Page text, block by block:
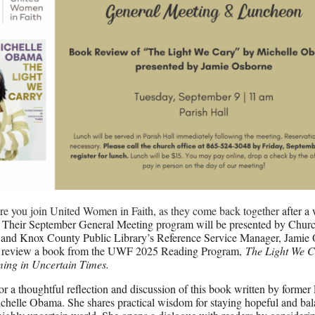
you join United Women in Faith, as they come back togetherafter a
Their September General Meeting program will be presented by
Knox County Public Library’s Reference Service Manager, Jamie
a book from the UWF 2025 Reading Program, The Light We
in Uncertain Times.
a thoughtful reflection and discussion of this book written by former
Obama. She shares practical wisdom for staying hopeful and